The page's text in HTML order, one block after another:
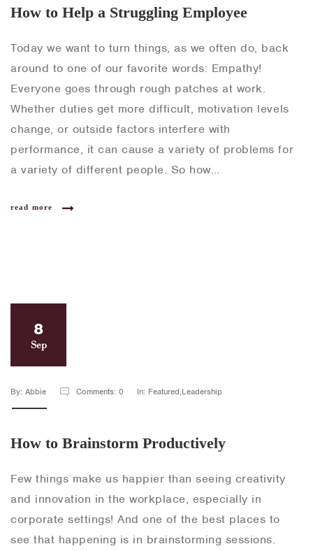
How to Help a Struggling Employee
Today we want to turn things, as we often do, back
around to one of our favorite words: Empathy!
Everyone goes through rough patches at work.
Whether duties get more difficult, motivation levels
change, or outside factors interfere with
performance, it can cause a variety of problems for
a variety of different people. So how…
read more
8
Sep
By: Abbie Comments: 0 In: Featured,Leadership
How to Brainstorm Productively
Few things make us happier than seeing creativity
and innovation in the workplace, especially in
corporate settings! And one of the best places to
see that happening is in brainstorming sessions.